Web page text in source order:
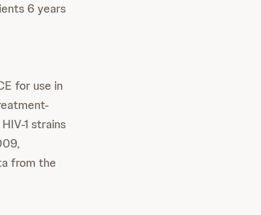
6 years
for use in
1 strains
from the